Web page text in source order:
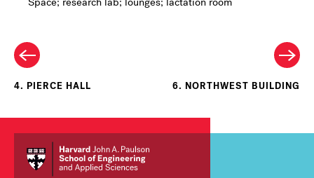
4. PIERCE HALL 6. NORTHWEST BUILDING